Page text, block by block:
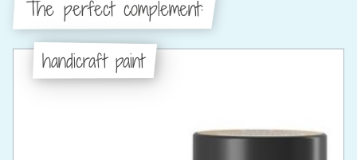
The perfect complement:
handicraft paint